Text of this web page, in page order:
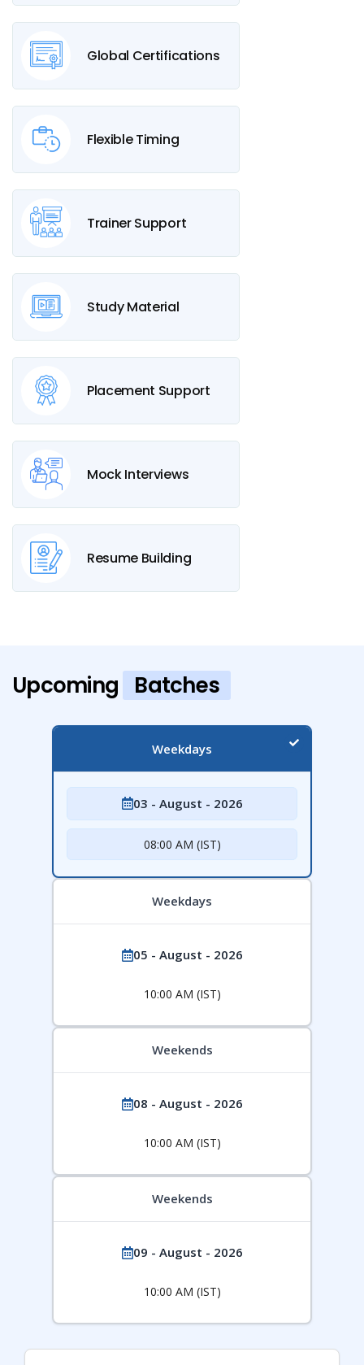
Global Certifications
Flexible Timing
Trainer Support
Study Material
Placement Support
Mock Interviews
Resume Building
Upcoming Batches
Weekdays
03 - August - 2026
08:00 AM (IST)
Weekdays
05 - August - 2026
10:00 AM (IST)
Weekends
08 - August - 2026
10:00 AM (IST)
Weekends
09 - August - 2026
10:00 AM (IST)